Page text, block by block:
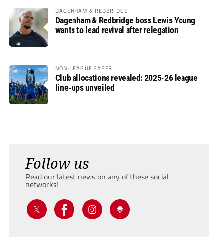
DAGENHAM & REDBRIDGE
Dagenham & Redbridge boss Lewis Young
wants to lead revival after relegation
NON-LEAGUE PAPER
Club allocations revealed: 2025-26 league
line-ups unveiled
Follow us
Read our latest news on any of these social
networks!